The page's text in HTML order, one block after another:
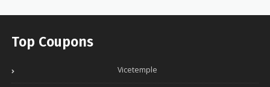
Top Coupons
Vicetemple